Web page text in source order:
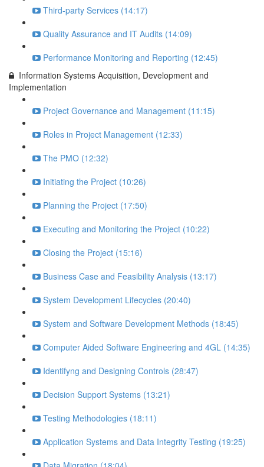
Third-party Services (14:17)
Quality Assurance and IT Audits (14:09)
Performance Monitoring and Reporting (12:45)
Information Systems Acquisition, Development and
Implementation
Project Governance and Management (11:15)
Roles in Project Management (12:33)
The PMO (12:32)
Initiating the Project (10:26)
Planning the Project (17:50)
Executing and Monitoring the Project (10:22)
Closing the Project (15:16)
Business Case and Feasibility Analysis (13:17)
System Development Lifecycles (20:40)
System and Software Development Methods (18:45)
Computer Aided Software Engineering and 4GL (14:35)
Identifyng and Designing Controls (28:47)
Decision Support Systems (13:21)
Testing Methodologies (18:11)
Application Systems and Data Integrity Testing (19:25)